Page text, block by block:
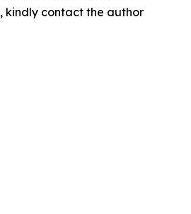
kindly contact the author